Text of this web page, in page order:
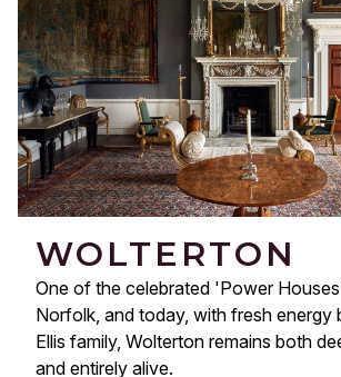
WOLTERTON
One of the celebrated 'Power
Norfolk, and today, with fresh energy
Ellis family, Wolterton remains both
and entirely alive.